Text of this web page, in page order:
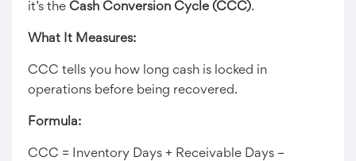
it’s the Cash Conversion Cycle (CCC).
What It Measures:
CCC tells you how long cash is locked in
operations before being recovered.
Formula:
CCC = Inventory Days + Receivable Days –